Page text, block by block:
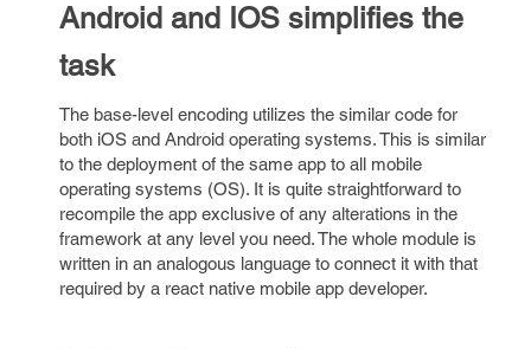
Android and IOS simplifies the
task
The base-level encoding utilizes the similar code for
both iOS and Android operating systems. This is similar
to the deployment of the same app to all mobile
operating systems (OS). It is quite straightforward to
recompile the app exclusive of any alterations in the
framework at any level you need. The whole module is
written in an analogous language to connect it with that
required by a react native mobile app developer.